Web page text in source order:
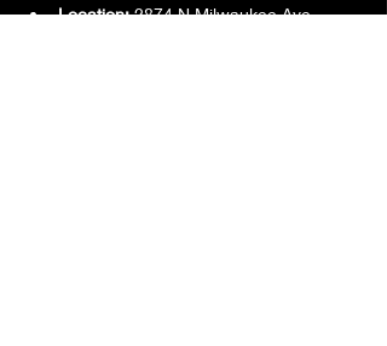
Location: 2874 N Milwaukee Ave.,